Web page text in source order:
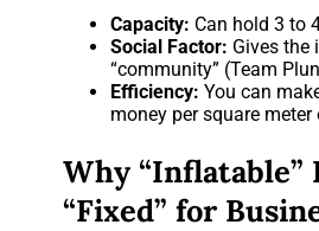
Capacity: Can hold 3 to
Social Factor: Gives the
“community” (Team
Efficiency: You can
money per square
Why “Inflatable”
“Fixed” for